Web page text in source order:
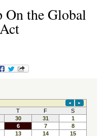
On the Global